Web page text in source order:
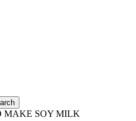
MAKE SOY MILK